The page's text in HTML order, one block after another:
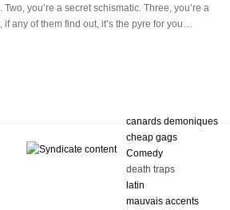
you’re a secret schismatic. Three, you’re a
any of them find out, it’s the pyre for you…
canards demoniques
cheap gags
Comedy
death traps
latin
mauvais accents